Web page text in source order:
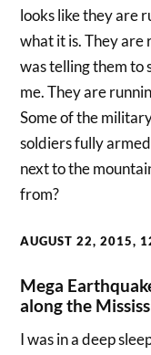
looks like they are
what it is. They
was telling them to
me. They are
Some of the
soldiers fully
next to the
from?
AUGUST 22, 2015,
Mega
along the
I was in a deep